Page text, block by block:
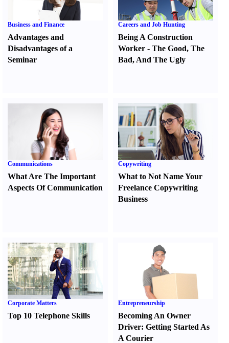
Business and Finance
Advantages and
Disadvantages of a
Seminar
Careers and Job Hunting
Being A Construction
Worker -The Good,The
Bad, And The Ugly
Communications
What Are The Important
Aspects Of Communication
Copywriting
What to Not Name Your
Freelance Copywriting
Business
Corporate Matters
Top 10 Telephone Skills
Entrepreneurship
Becoming An Owner
Driver:Getting Started As
A Courier